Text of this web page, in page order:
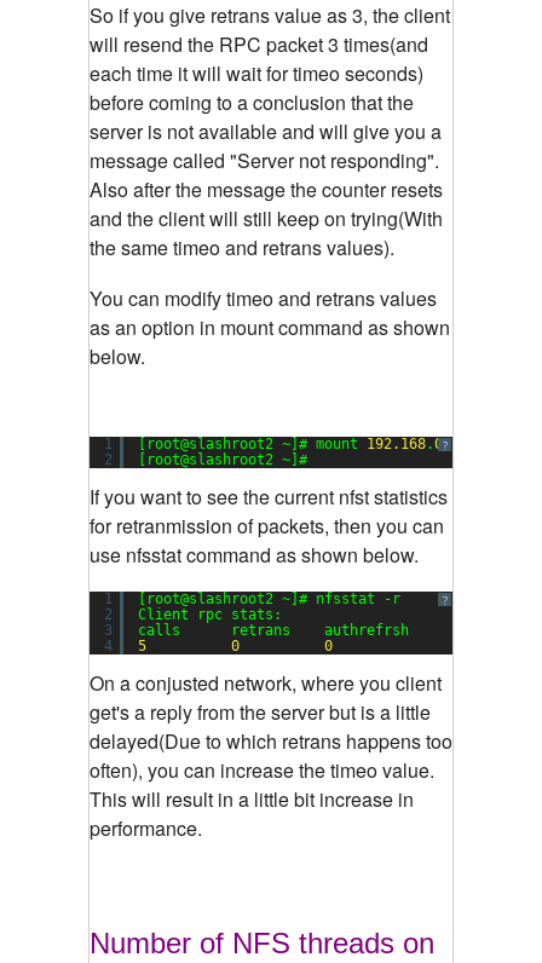
So if you give retrans value as 3, the client
will resend the RPC packet 3 times(and
each time it will wait for timeo seconds)
before coming to a conclusion that the
server is not available and will give you a
message called "Server not responding".
Also after the message the counter resets
and the client will still keep on trying(With
the same timeo and retrans values).
You can modify timeo and retrans values
as an option in mount command as shown
below.
?
1
2
[root@slashroot2 ~]# mount 192.168.0.102
[root@slashroot2 ~]#
If you want to see the current nfst statistics
for retranmission of packets, then you can
use nfsstat command as shown below.
?
1
2
3
4
[root@slashroot2 ~]# nfsstat -r
Client rpc stats:
calls      retrans    authrefrsh
5
0 0
On a conjusted network, where you client
get's a reply from the server but is a little
delayed(Due to which retrans happens too
often), you can increase the timeo value.
This will result in a little bit increase in
performance.
Number of NFS threads on